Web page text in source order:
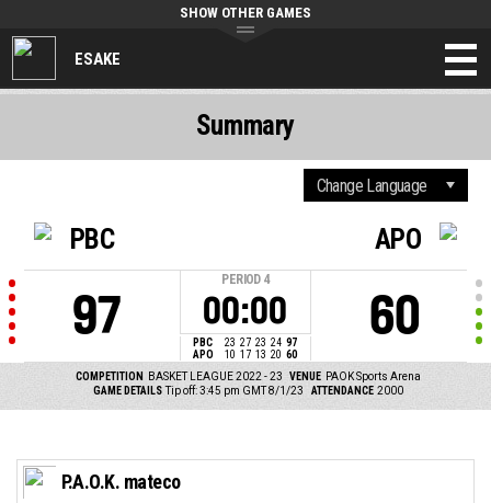
ESAKE
SHOW OTHER GAMES
PBC
97
PERIOD 4
00:00
PBC 23 27 23 24 97
APO
10 17 13 20 60
APO
60
COMPETITION BASKET LEAGUE 2022 - 23 VENUE PAOK Sports Arena
GAME DETAILS Tip off: 3:45 pm GMT 8/1/23 ATTENDANCE 2000
Summary
P.A.O.K. mateco